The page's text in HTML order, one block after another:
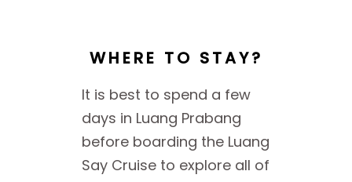
WHERE TO STAY?
It is best to spend a few
days in Luang Prabang
before boarding the Luang
Say Cruise to explore all of